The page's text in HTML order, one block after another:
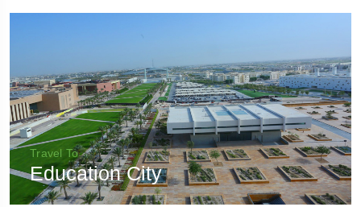
Travel To
Education City